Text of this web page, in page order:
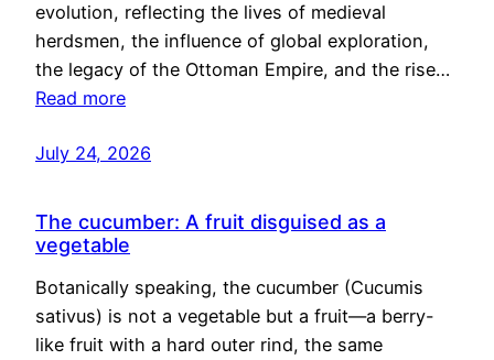
evolution, reflecting the lives of medieval
herdsmen, the influence of global exploration,
the legacy of the Ottoman Empire, and the rise…
Read more
July 24, 2026
The cucumber: A fruit disguised as a
vegetable
Botanically speaking, the cucumber (Cucumis
sativus) is not a vegetable but a fruit—a berry-
like fruit with a hard outer rind, the same